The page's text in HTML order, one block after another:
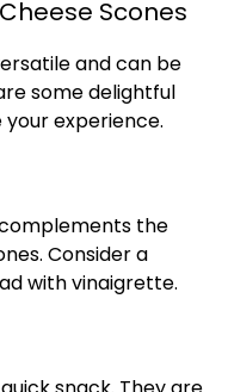
Scones
and can be
some delightful
experience.
the
Consider a
with vinaigrette.